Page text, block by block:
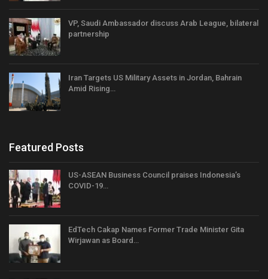
VP, Saudi Ambassador discuss Arab League, bilateral
partnership
Iran Targets US Military Assets in Jordan, Bahrain
Amid Rising…
Featured Posts
US-ASEAN Business Council praises Indonesia’s
COVID-19…
EdTech Cakap Names Former Trade Minister Gita
Wirjawan as Board…